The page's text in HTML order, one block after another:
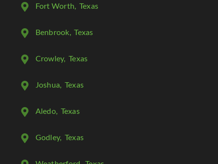
Fort Worth, Texas
Benbrook, Texas
Crowley, Texas
Joshua, Texas
Aledo, Texas
Godley, Texas